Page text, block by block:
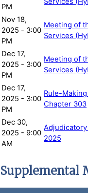
PM
Nov 18,
2025 - 3:00
PM
Meeting of
Services
Dec 17,
2025 - 3:00
PM
Meeting of
Services
Dec 17,
2025 - 3:00
PM
Rule-
Chapter 303
Dec 30,
2025 - 9:00
AM
2025
Supplemental